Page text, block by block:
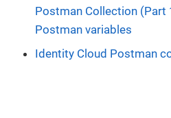
Postman Collection (Part
Postman variables
Identity Cloud Postman